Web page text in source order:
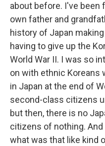
about before. I've been
own father and
history of Japan
having to give up the
World War II. I was so
on with ethnic Koreans
in Japan at the end of
second-class citizens
but then, there is no
citizens of nothing.
what was that like kind